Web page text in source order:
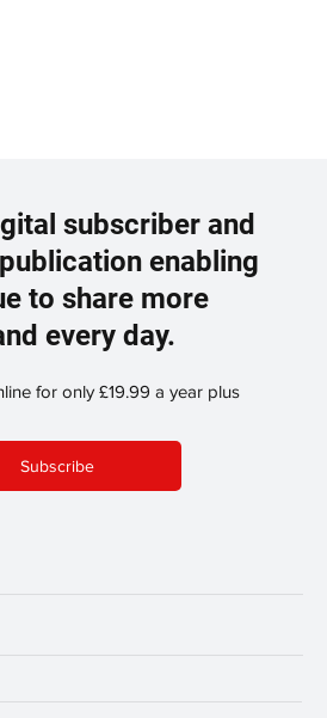
subscriber and
enabling
to share more
every day.
for only £19.99 a year plus
Subscribe